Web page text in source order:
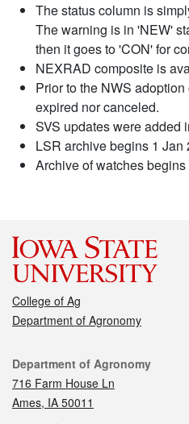
The status column is
The warning is in 'NEW'
then it goes to 'CON' for
NEXRAD composite is
Prior to the NWS
expired nor canceled.
SVS updates were added
LSR archive begins 1 Jan
Archive of watches
College of Ag
Department of Agronomy
Contact
Department of Agronomy
716 Farm House Ln
Ames, IA 50011